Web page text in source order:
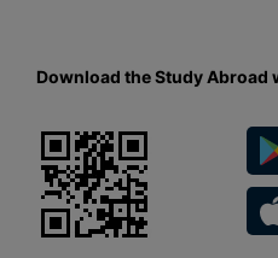
Download the Study Abroad